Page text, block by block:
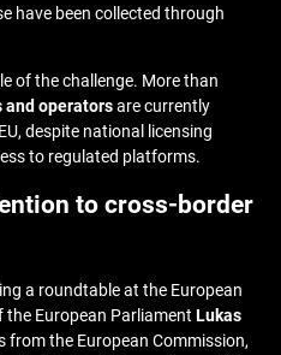
have been collected through
of the challenge. More than
and operatorsare currently
despite national licensing
to regulated platforms.
to cross-border
a roundtable at the European
European Parliament Lukas
from the European Commission,